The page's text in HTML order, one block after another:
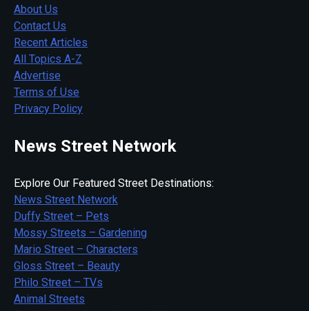
About Us
Contact Us
Recent Articles
All Topics A-Z
Advertise
Terms of Use
Privacy Policy
News Street Network
Explore Our Featured Street Destinations:
News Street Network
Duffy Street – Pets
Mossy Streets – Gardening
Mario Street – Characters
Gloss Street – Beauty
Philo Street – TVs
Animal Streets